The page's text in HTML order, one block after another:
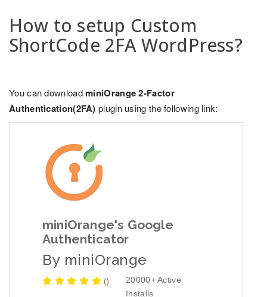
How to setup Custom
ShortCode 2FA WordPress?
You can download miniOrange 2-Factor
Authentication(2FA) plugin using the following link:
miniOrange's Google
Authenticator
By miniOrange
()
20000+ Active
Installs